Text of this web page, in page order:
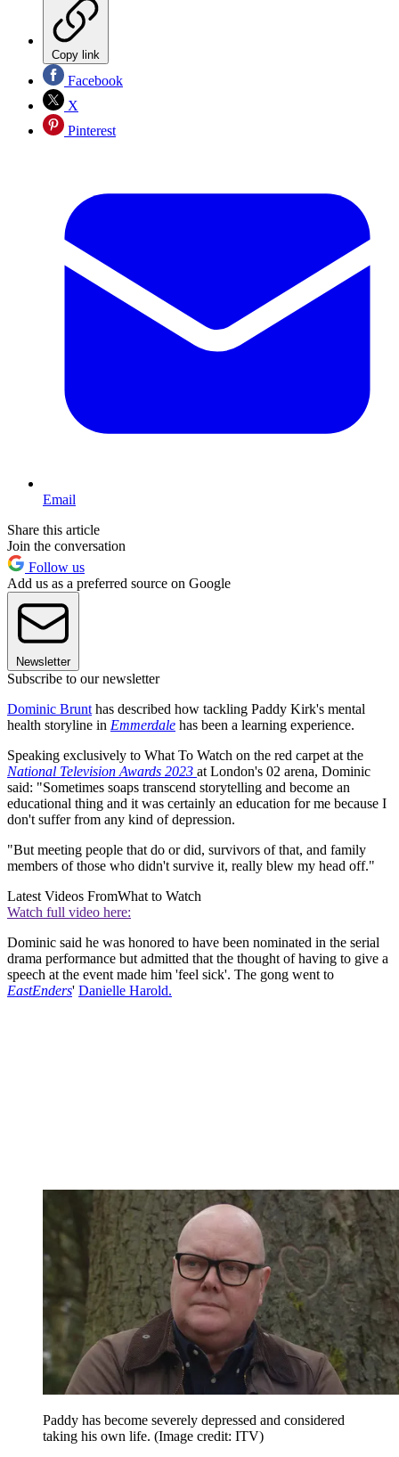
Copy link
Facebook
X
Pinterest
Email
Share this article
Join the conversation
Follow us
Add us as a preferred source on Google
Newsletter
Subscribe to our newsletter
Dominic Brunt has described how tackling Paddy Kirk's mental
health storyline in Emmerdale has been a learning experience.
Speaking exclusively to What To Watch on the red carpet at the
National Television Awards 2023 at London's 02 arena, Dominic
said: "Sometimes soaps transcend storytelling and become an
educational thing and it was certainly an education for me because I
don't suffer from any kind of depression.
"But meeting people that do or did, survivors of that, and family
members of those who didn't survive it, really blew my head off."
Latest Videos FromWhat to Watch
Watch full video here:
Dominic said he was honored to have been nominated in the serial
drama performance but admitted that the thought of having to give a
speech at the event made him 'feel sick'. The gong went to
EastEnders' Danielle Harold.
Paddy has become severely depressed and considered
taking his own life. (Image credit: ITV)